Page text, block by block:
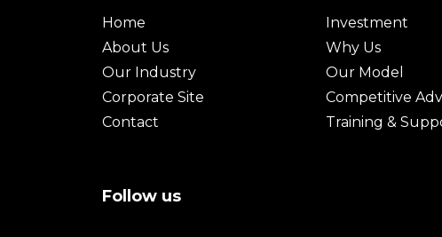
Home
About Us
Our Industry
Corporate Site
Contact
Investment
Why Us
Our Model
Competitive
Training &
Follow us